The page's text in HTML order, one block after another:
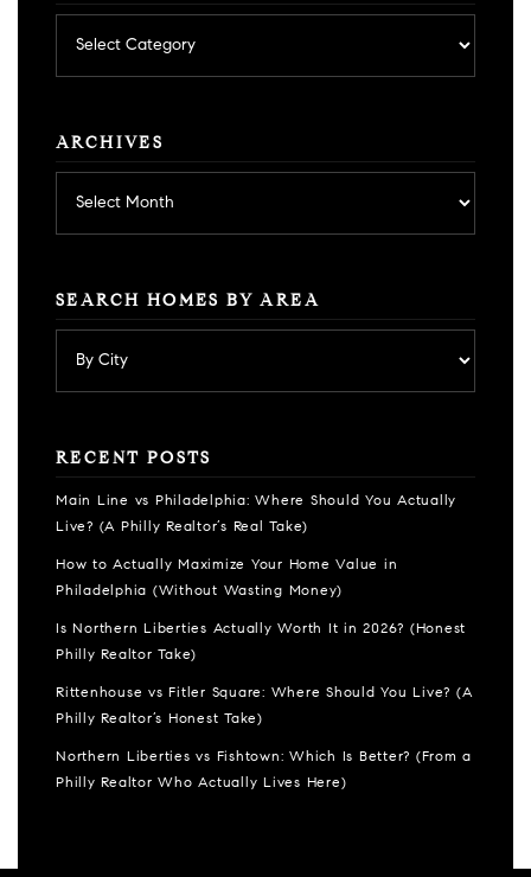
by
category
ARCHIVES
SEARCH HOMES BY AREA
RECENT POSTS
Main Line vs Philadelphia: Where Should You Actually
Live? (A Philly Realtor’s Real Take)
How to Actually Maximize Your Home Value in
Philadelphia (Without Wasting Money)
Is Northern Liberties Actually Worth It in 2026? (Honest
Philly Realtor Take)
Rittenhouse vs Fitler Square: Where Should You Live? (A
Philly Realtor’s Honest Take)
Northern Liberties vs Fishtown: Which Is Better? (From a
Philly Realtor Who Actually Lives Here)